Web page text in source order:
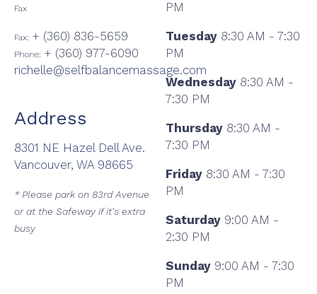
Fax
Fax: + (360) 836-5659
Phone: + (360) 977-6090
richelle@selfbalancemassage.com
Address
8301 NE Hazel Dell Ave.
Vancouver, WA 98665
* Please park on 83rd Avenue
or at the Safeway if it's extra
busy
PM
Tuesday 8:30 AM - 7:30
PM
Wednesday 8:30 AM -
7:30 PM
Thursday 8:30 AM -
7:30 PM
Friday 8:30 AM - 7:30
PM
Saturday 9:00 AM -
2:30 PM
Sunday 9:00 AM - 7:30
PM